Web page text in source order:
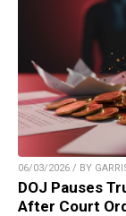
06/03/2026 / BY
DOJ Pauses
After Court